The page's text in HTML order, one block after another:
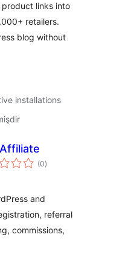
links into
retailers.
blog without
installations
(0total
ratings
)
and
referral
commissions,